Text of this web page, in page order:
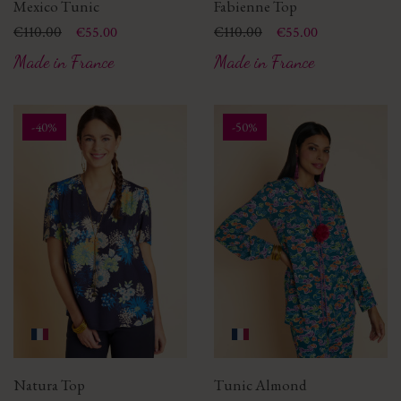
Mexico Tunic
Price
Regular price
€110.00 €55.00
Made in France
Fabienne Top
Price
Regular price
€110.00 €55.00
Made in France
-40%
Natura Top
-50%
Tunic Almond